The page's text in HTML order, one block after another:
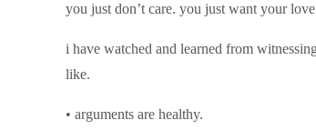
you just don’t care. you just want your
i have watched and learned from
like.
• arguments are healthy.